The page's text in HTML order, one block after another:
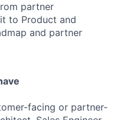
partner
to Product and
and partner
facing or partner-